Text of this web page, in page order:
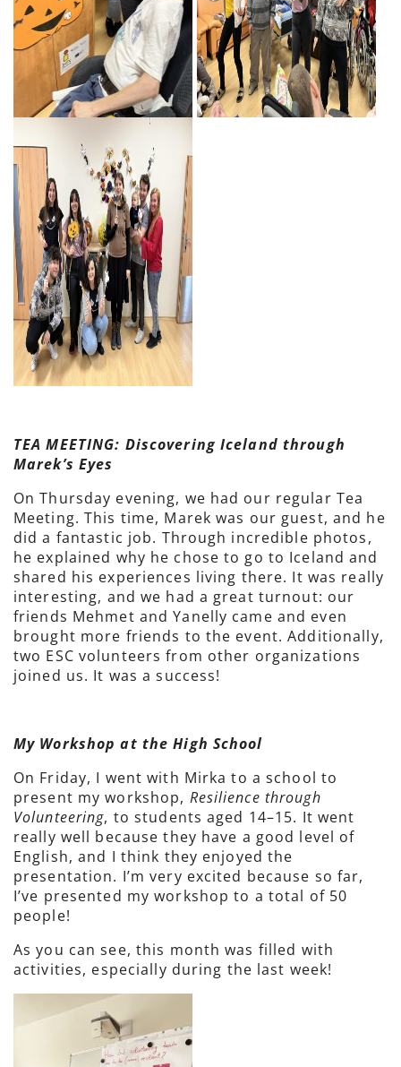
TEA MEETING: Discovering Iceland through
Marek’s Eyes
On Thursday evening, we had our regular Tea
Meeting. This time, Marek was our guest, and he
did a fantastic job. Through incredible photos,
he explained why he chose to go to Iceland and
shared his experiences living there. It was really
interesting, and we had a great turnout: our
friends Mehmet and Yanelly came and even
brought more friends to the event. Additionally,
two ESC volunteers from other organizations
joined us. It was a success!
My Workshop at the High School
On Friday, I went with Mirka to a school to
present my workshop, Resilience through
Volunteering, to students aged 14–15. It went
really well because they have a good level of
English, and I think they enjoyed the
presentation. I’m very excited because so far,
I’ve presented my workshop to a total of 50
people!
As you can see, this month was filled with
activities, especially during the last week!